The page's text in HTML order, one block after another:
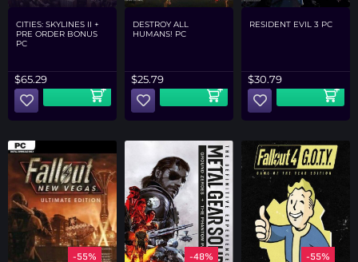
CITIES: SKYLINES II +
PRE ORDER BONUS
PC
$65.29
DESTROY ALL
HUMANS! PC
$25.79
RESIDENT EVIL 3 PC
$30.79
-55% -48% -55%